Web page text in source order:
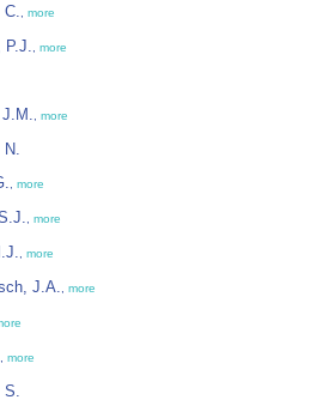
C. more
P.J. more
more
N.
more
more
more
J.A. more
more
S.